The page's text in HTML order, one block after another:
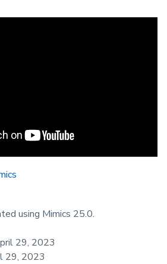
using Mimics 25.0.
29, 2023
29, 2023